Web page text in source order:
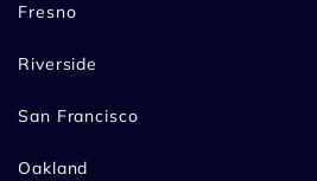
Fresno
Riverside
San Francisco
Oakland